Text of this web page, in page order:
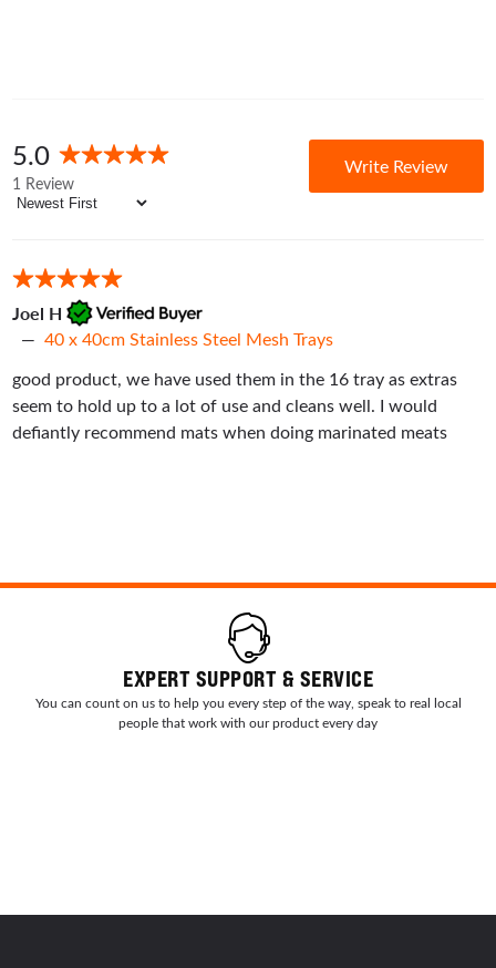
EXPERT SUPPORT & SERVICE
You can count on us to help you every step of the way, speak to real local
people that work with our product every day